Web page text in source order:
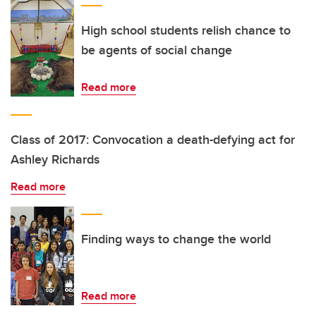
High school students relish chance to
be agents of social change
Read more
Class of 2017: Convocation a death-defying act for
Ashley Richards
Read more
Finding ways to change the world
Read more